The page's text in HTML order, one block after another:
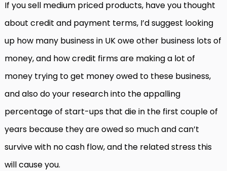
If you sell medium priced products, have you thought
about credit and payment terms, I’d suggest looking
up how many business in UK owe other business lots of
money, and how credit firms are making a lot of
money trying to get money owed to these business,
and also do your research into the appalling
percentage of start-ups that die in the first couple of
years because they are owed so much and can’t
survive with no cash flow, and the related stress this
will cause you.